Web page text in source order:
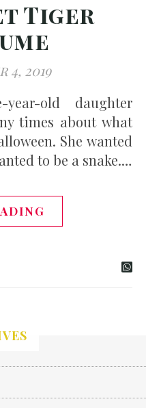
Tiger
4, 2019
times about what
She wanted
to be a snake.…